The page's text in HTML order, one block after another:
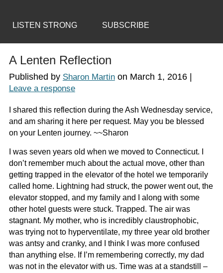
LISTEN STRONG SUBSCRIBE
A Lenten Reflection
Published by Sharon Martinon March 1, 2016|
Leave a response
I shared this reflection during the Ash Wednesday service,
and am sharing it here per request. May you be blessed
on your Lenten journey. ~~Sharon
I was seven years old when we moved to Connecticut. I
don’t remember much about the actual move, other than
getting trapped in the elevator of the hotel we temporarily
called home. Lightning had struck, the power went out, the
elevator stopped, and my family and I along with some
other hotel guests were stuck. Trapped. The air was
stagnant. My mother, who is incredibly claustrophobic,
was trying not to hyperventilate, my three year old brother
was antsy and cranky, and I think I was more confused
than anything else. If I’m remembering correctly, my dad
was not in the elevator with us. Time was at a standstill –